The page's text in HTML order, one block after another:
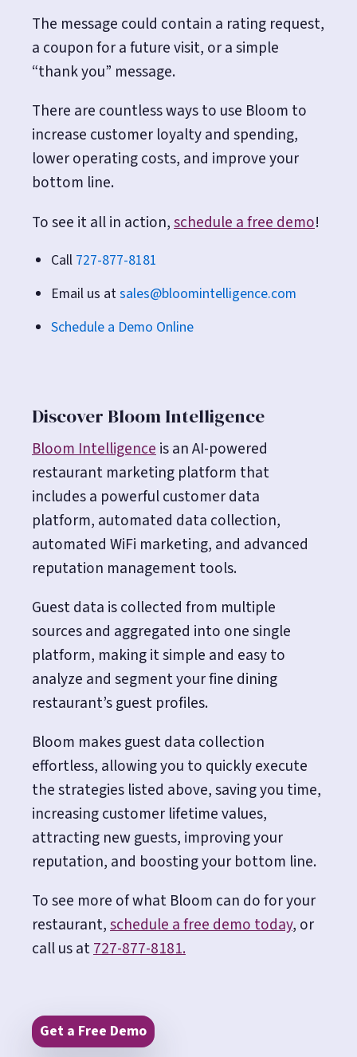
The message could contain a rating request,
a coupon for a future visit, or a simple
“thank you” message.
There are countless ways to use Bloom to
increase customer loyalty and spending,
lower operating costs, and improve your
bottom line.
To see it all in action,schedule a free demo!
Call 727-877-8181
Email us atsales@bloomintelligence.com
Schedule a Demo Online
Discover Bloom Intelligence
Bloom Intelligenceis an AI-powered
restaurant marketing platform that
includes a powerful customer data
platform, automated data collection,
automated WiFi marketing, and advanced
reputation management tools.
Guest data is collected from multiple
sources and aggregated into one single
platform, making it simple and easy to
analyze and segment your fine dining
restaurant’s guest profiles.
Bloom makes guest data collection
effortless, allowing you to quickly execute
the strategies listed above, saving you time,
increasing customer lifetime values,
attracting new guests, improving your
reputation, and boosting your bottom line.
To see more of what Bloom can do for your
restaurant,schedule a free demo today, or
call us at727-877-8181.
Get a Free Demo